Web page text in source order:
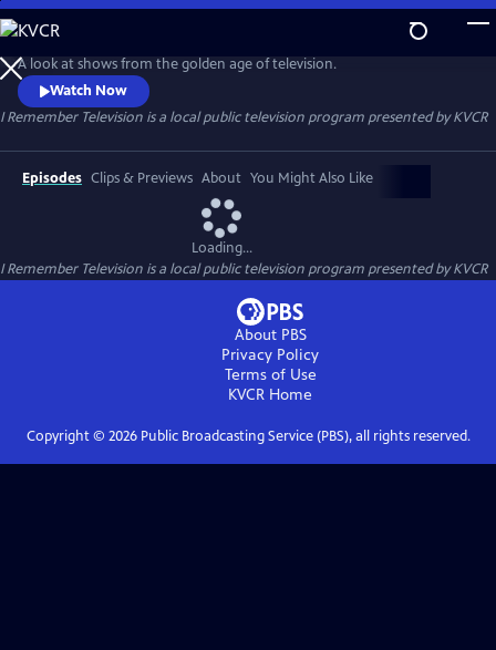
Skip
to
Main
Content
A look at shows from the golden age of television.
Watch Now
I Remember Television is a local public television program presented byKVCR
Episodes Clips & Previews About You Might Also Like
Loading...
I Remember Television is a local public television program presented byKVCR
About PBS
Privacy Policy
Terms of Use
KVCR Home
Copyright © 2026Public Broadcasting Service (PBS), all rights reserved.